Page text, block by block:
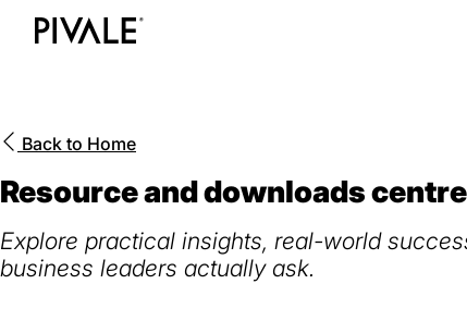
Skip
Back to Home
Resource and downloads centre
Explore practical insights, real-world
business leaders actually ask.